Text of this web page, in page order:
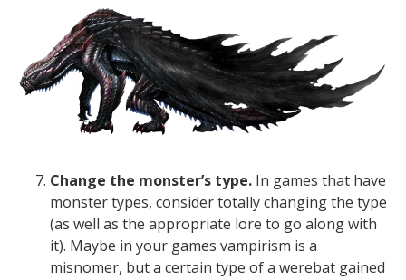
Change the monster’s type. In games that have
monster types, consider totally changing the type
(as well as the appropriate lore to go along with
it). Maybe in your games vampirism is a
misnomer, but a certain type of a werebat gained